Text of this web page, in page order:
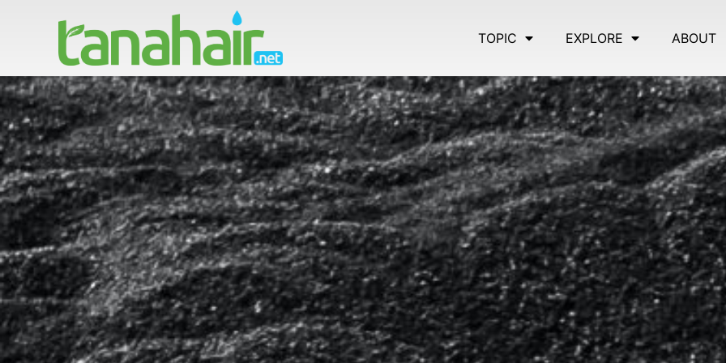
TOPIC EXPLORE ABOUT